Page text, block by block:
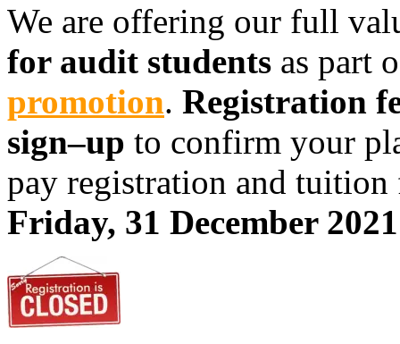
We are offering our full
for audit students as part
promotion. Registration
sign–up to confirm your
pay registration and tuition
Friday, 31 December 2021